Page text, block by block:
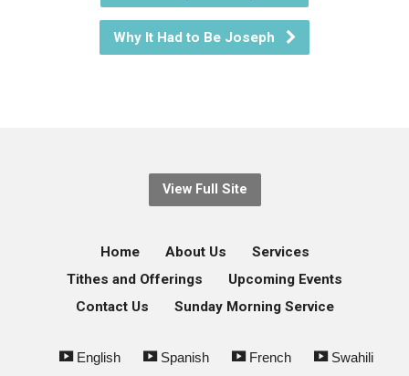
Why It Had to Be Joseph
View Full Site
Home About Us
Services
Tithes and Offerings
Upcoming Events
Contact Us
Sunday Morning Service
English Spanish French Swahili